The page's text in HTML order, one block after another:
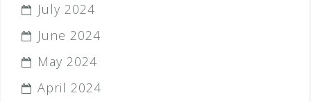
July 2024
June 2024
May 2024
April 2024